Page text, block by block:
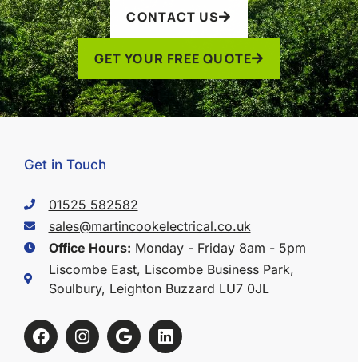
CONTACT US
GET YOUR FREE QUOTE
Get in Touch
01525 582582
sales@martincookelectrical.co.uk
Office Hours: Monday - Friday 8am - 5pm
Liscombe East, Liscombe Business Park,
Soulbury, Leighton Buzzard LU7 0JL